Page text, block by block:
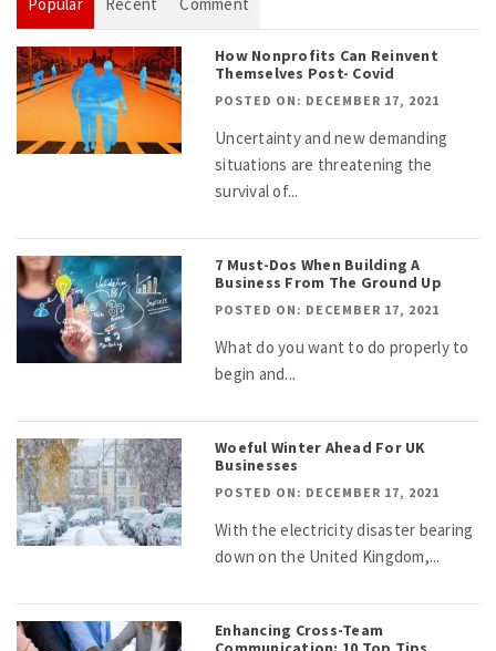
How Nonprofits Can Reinvent
Themselves Post- Covid
POSTED ON: DECEMBER 17, 2021
Uncertainty and new demanding
situations are threatening the
survival of...
7 Must-Dos When Building A
Business From The Ground Up
POSTED ON: DECEMBER 17, 2021
What do you want to do properly to
begin and...
Woeful Winter Ahead For UK
Businesses
POSTED ON: DECEMBER 17, 2021
With the electricity disaster bearing
down on the United Kingdom,...
Enhancing Cross-Team